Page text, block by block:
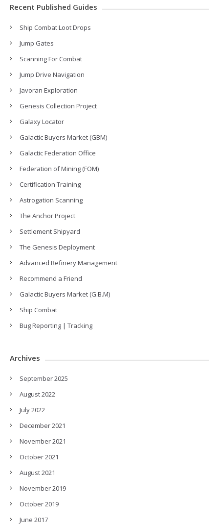
Recent Published Guides
Ship Combat Loot Drops
Jump Gates
Scanning For Combat
Jump Drive Navigation
Javoran Exploration
Genesis Collection Project
Galaxy Locator
Galactic Buyers Market (GBM)
Galactic Federation Office
Federation of Mining (FOM)
Certification Training
Astrogation Scanning
The Anchor Project
Settlement Shipyard
The Genesis Deployment
Advanced Refinery Management
Recommend a Friend
Galactic Buyers Market (G.B.M)
Ship Combat
Bug Reporting | Tracking
Archives
September 2025
August 2022
July 2022
December 2021
November 2021
October 2021
August 2021
November 2019
October 2019
June 2017